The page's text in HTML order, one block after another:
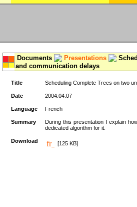
Documents Presentations
and communication delays
Title Scheduling Complete Trees on two
Date 2004.04.07
Language French
Summary
During this presentation I explain
dedicated algorithm for it.
Download [125 KB]